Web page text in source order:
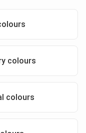
colours
colours